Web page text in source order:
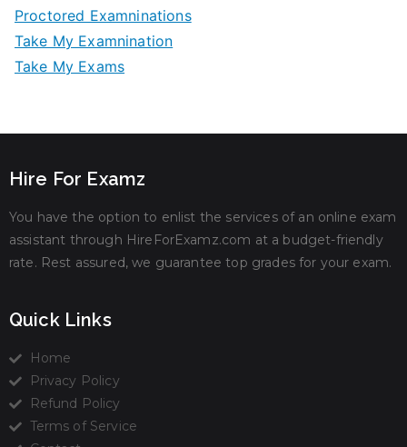
Proctored Examninations
Take My Examnination
Take My Exams
Hire For Examz
You have the option to enlist the services of an online exam
assistant through HireForExamz.com at a budget-friendly
rate. Rest assured, we guarantee top grades for your exam.
Quick Links
Home
Privacy Policy
Refund Policy
Terms of Service